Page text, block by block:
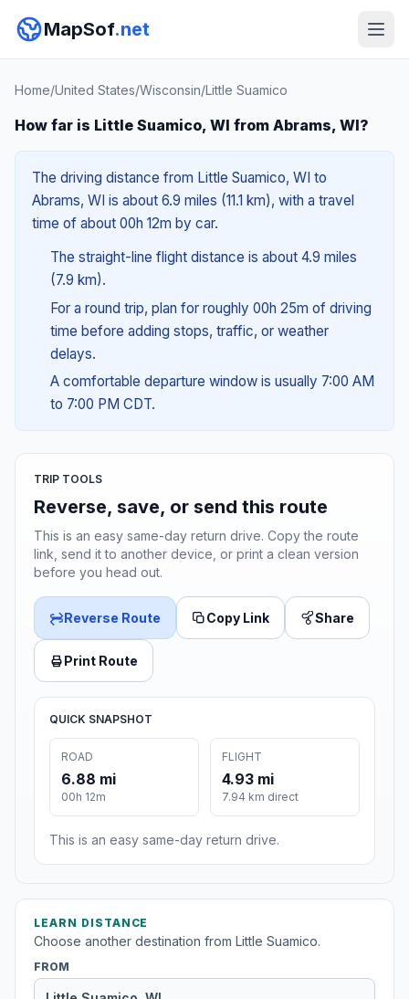
MapSof.net
Home/United States/Wisconsin/Little Suamico
How far is Little Suamico, WI from Abrams, WI?
The driving distance from Little Suamico, WI to
Abrams, WI is about 6.9 miles (11.1 km), with a travel
time of about 00h 12m by car.
The straight-line flight distance is about 4.9 miles
(7.9 km).
For a round trip, plan for roughly 00h 25m of driving
time before adding stops, traffic, or weather
delays.
A comfortable departure window is usually 7:00 AM
to 7:00 PM CDT.
TRIP TOOLS
Reverse, save, or send this route
This is an easy same-day return drive. Copy the route
link, send it to another device, or print a clean version
before you head out.
Reverse Route Copy Link Share
Print Route
QUICK SNAPSHOT
ROAD
6.88 mi
00h 12m
FLIGHT
4.93 mi
7.94 km direct
This is an easy same-day return drive.
LEARN DISTANCE
Choose another destination from Little Suamico.
FROM